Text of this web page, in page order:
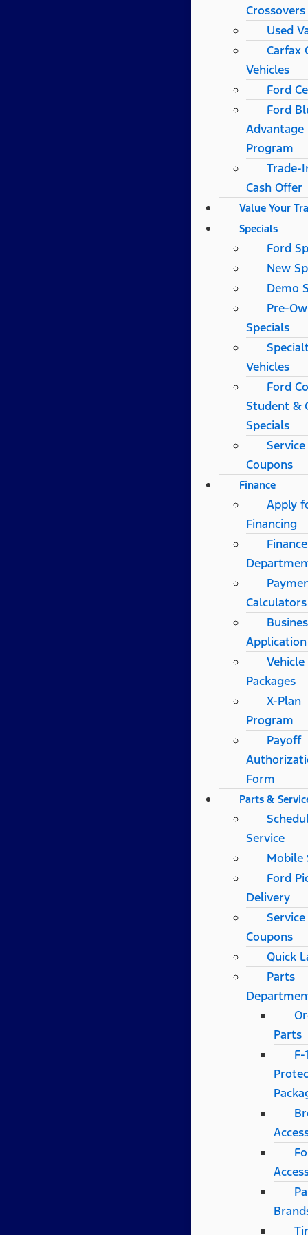
Crossovers
Used
Carfax
Vehicles
Ford
Ford
Advantage
Program
Trade-
Cash Offer
Value Your
Specials
Ford
New
Demo
Pre-
Specials
Vehicles
Ford
Student &
Specials
Service
Coupons
Finance
Apply
Financing
Finance
Calculators
Application
Packages
X-Plan
Program
Payoff
Form
Parts &
Service
Mobile
Ford
Delivery
Service
Coupons
Quick
Parts
Parts
F-